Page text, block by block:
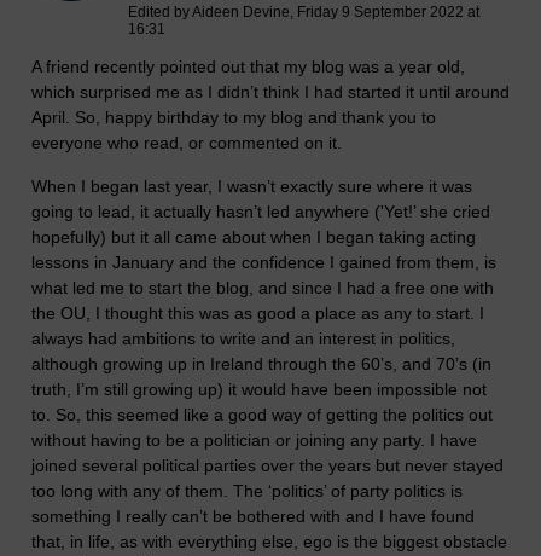
Edited by Aideen Devine, Friday 9 September 2022 at
16:31
A friend recently pointed out that my blog was a year old,
which surprised me as I didn’t think I had started it until around
April. So, happy birthday to my blog and thank you to
everyone who read, or commented on it.
When I began last year, I wasn’t exactly sure where it was
going to lead, it actually hasn’t led anywhere ('Yet!’ she cried
hopefully) but it all came about when I began taking acting
lessons in January and the confidence I gained from them, is
what led me to start the blog, and since I had a free one with
the OU, I thought this was as good a place as any to start. I
always had ambitions to write and an interest in politics,
although growing up in Ireland through the 60’s, and 70’s (in
truth, I’m still growing up) it would have been impossible not
to. So, this seemed like a good way of getting the politics out
without having to be a politician or joining any party. I have
joined several political parties over the years but never stayed
too long with any of them. The ‘politics’ of party politics is
something I really can’t be bothered with and I have found
that, in life, as with everything else, ego is the biggest obstacle